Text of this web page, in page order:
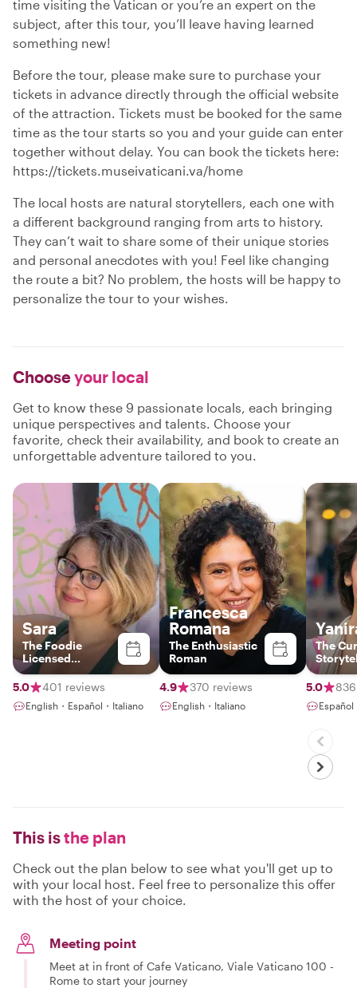
time visiting the Vatican or you’re an expert on the
subject, after this tour, you’ll leave having learned
something new!
Before the tour, please make sure to purchase your
tickets in advance directly through the official website
of the attraction. Tickets must be booked for the same
time as the tour starts so you and your guide can enter
together without delay. You can book the tickets here:
https://tickets.museivaticani.va/home
The local hosts are natural storytellers, each one with
a different background ranging from arts to history.
They can’t wait to share some of their unique stories
and personal anecdotes with you! Feel like changing
the route a bit? No problem, the hosts will be happy to
personalize the tour to your wishes.
Chooseyour local
Get to know these 9 passionate locals, each bringing
unique perspectives and talents. Choose your
favorite, check their availability, and book to create an
unforgettable adventure tailored to you.
Sara
The Foodie
Licensed
Italy+Vatican
Tour Guide &
Photographer
5.0 401 reviews
English・Español・Italiano
Francesca
Romana
The Enthusiastic
Roman
4.9 370 reviews
English・Italiano
The
5.0
Español
This isthe plan
Check out the plan below to see what you'll get up to
with your local host. Feel free to personalize this offer
with the host of your choice.
Meeting point
Meet at in front of Cafe Vaticano, Viale Vaticano 100 -
Rome to start your journey